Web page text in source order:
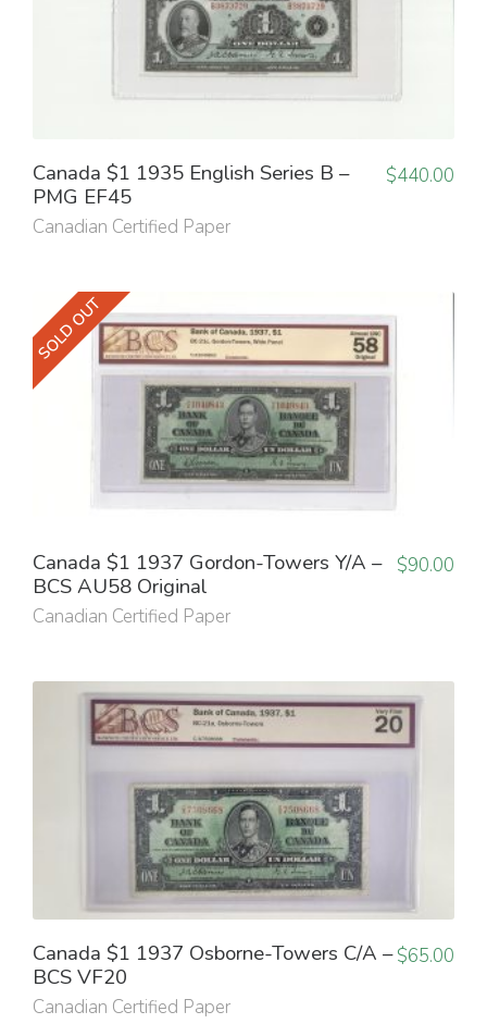
Canada $1 1935 English Series B –
PMG EF45
Canadian Certified Paper
$440.00
SOLD OUT
Canada $1 1937 Gordon-Towers Y/A –
BCS AU58 Original
Canadian Certified Paper
$90.00
Canada $1 1937 Osborne-Towers C/A –
BCS VF20
Canadian Certified Paper
$65.00